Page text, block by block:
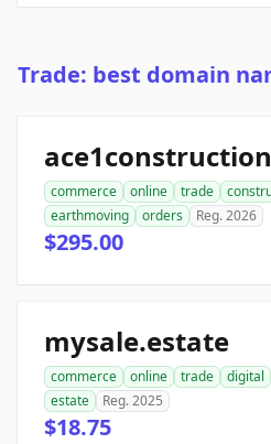
Trade: best domain
commerce online trade
earthmoving
orders Reg. 2026
$295.00
mysale.estate
commerce online trade digital
estate
Reg. 2025
$18.75